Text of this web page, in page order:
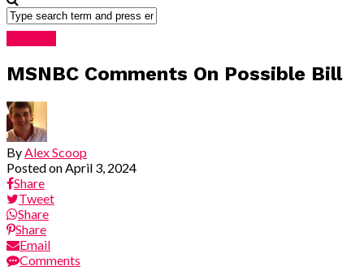
MSNBC Comments On Possible Bill
By Alex Scoop
Posted on April 3, 2024
Share
Tweet
Share
Share
Email
Comments